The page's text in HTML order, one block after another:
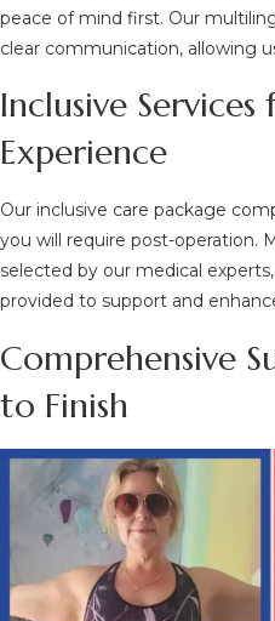
peace of mind first. Our
clear communication, allowing
Inclusive Services
Experience
Our inclusive care package
you will require post-operation.
selected by our medical
provided to support and
Comprehensive
to Finish